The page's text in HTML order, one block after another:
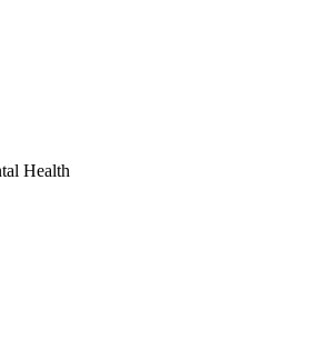
HealthTreatment Center